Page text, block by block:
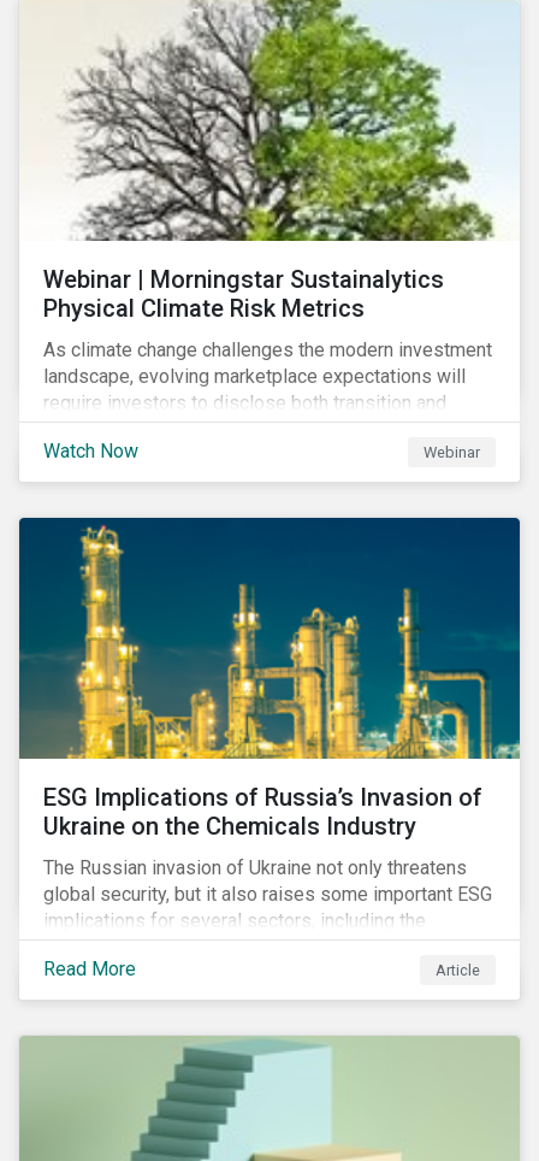
Webinar | Morningstar Sustainalytics
Physical Climate Risk Metrics
As climate change challenges the modern investment
landscape, evolving marketplace expectations will
require investors to disclose both transition and
physical climate risks associated with their
investments.
Watch Now Webinar
ESG Implications of Russia’s Invasion of
Ukraine on the Chemicals Industry
The Russian invasion of Ukraine not only threatens
global security, but it also raises some important ESG
implications for several sectors, including the
chemicals industry and particularly the agrochemical
subindustry, as Russia exports over 10% of fertilizers
globally.
Read More Article